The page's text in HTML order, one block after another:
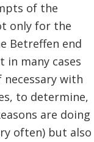
of the
only for the
Betreffen end
in many cases
with
to determine,
are doing
often) but also